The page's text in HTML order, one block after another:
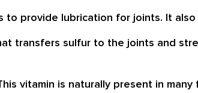
to provide lubrication for joints. It
transfers sulfur to the joints and
vitamin is naturally present in